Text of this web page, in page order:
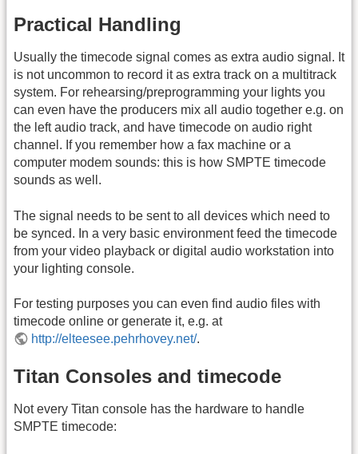
Practical Handling
Usually the timecode signal comes as extra audio signal. It
is not uncommon to record it as extra track on a multitrack
system. For rehearsing/preprogramming your lights you
can even have the producers mix all audio together e.g. on
the left audio track, and have timecode on audio right
channel. If you remember how a fax machine or a
computer modem sounds: this is how SMPTE timecode
sounds as well.
The signal needs to be sent to all devices which need to
be synced. In a very basic environment feed the timecode
from your video playback or digital audio workstation into
your lighting console.
For testing purposes you can even find audio files with
timecode online or generate it, e.g. at
http://elteesee.pehrhovey.net/.
Titan Consoles and timecode
Not every Titan console has the hardware to handle
SMPTE timecode: